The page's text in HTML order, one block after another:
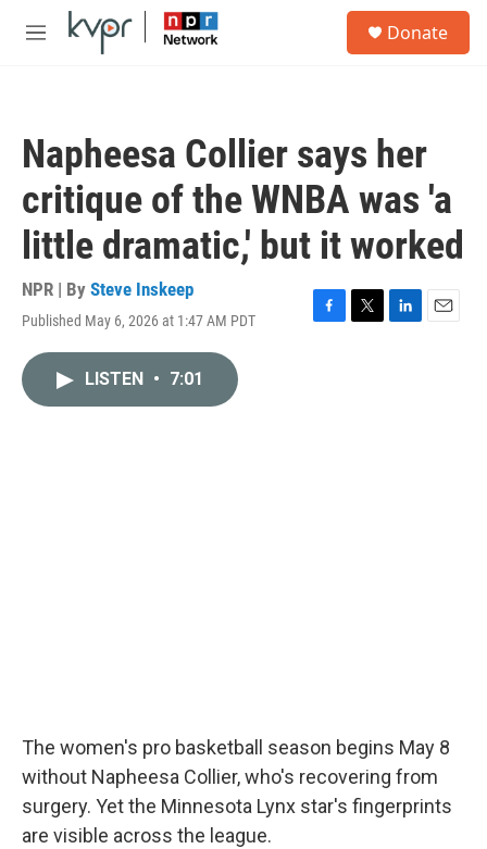
Skip to main content
M
Donate
Napheesa Collier says her
critique of the WNBA was 'a
little dramatic,' but it worked
NPR | By Steve Inskeep
Published May 6, 2026 at 1:47 AM PDT
F
T
L
E
LISTEN • 7:01
The women's pro basketball season begins May 8
without Napheesa Collier, who's recovering from
surgery. Yet the Minnesota Lynx star's fingerprints
are visible across the league.